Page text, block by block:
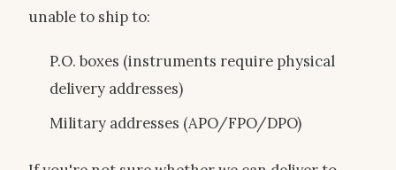
unable to ship to:
P.O. boxes (instruments require physical
delivery addresses)
Military addresses (APO/FPO/DPO)